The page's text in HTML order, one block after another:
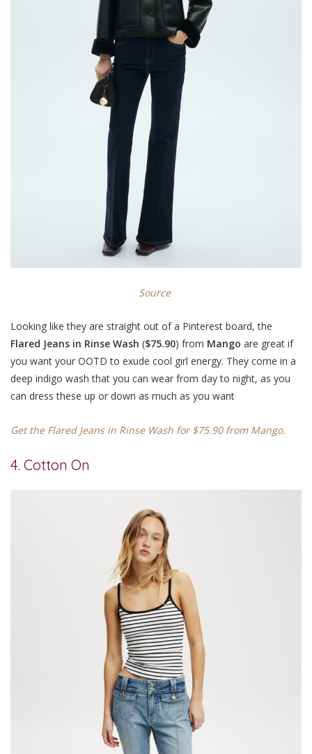
Source
Looking like they are straight out of a Pinterest board, the
Flared Jeans in Rinse Wash ($75.90) from Mango are great if
you want your OOTD to exude cool girl energy. They come in a
deep indigo wash that you can wear from day to night, as you
can dress these up or down as much as you want
Get the Flared Jeans in Rinse Wash for $75.90 from Mango.
4. Cotton On